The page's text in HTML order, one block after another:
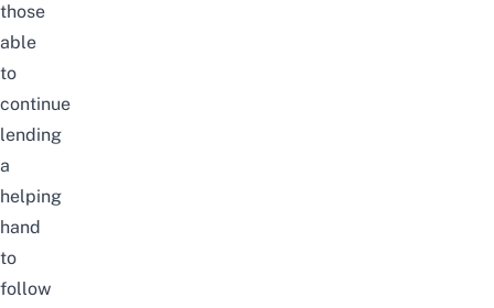
those
able
to
continue
lending
a
helping
hand
to
follow